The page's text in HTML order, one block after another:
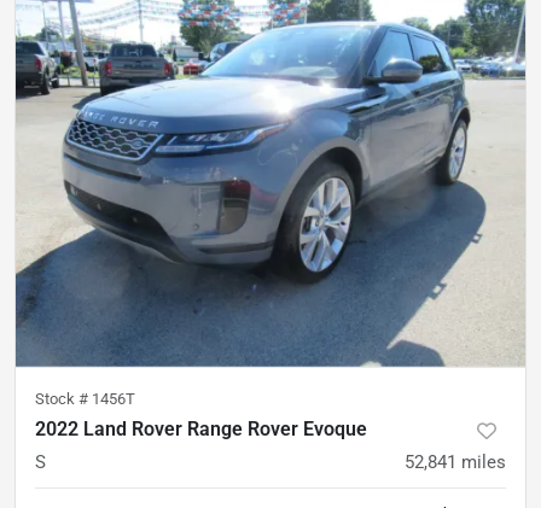
Stock # 1456T
2022 Land Rover Range Rover Evoque
S 52,841 miles